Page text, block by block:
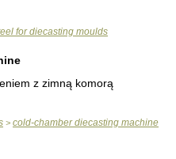
for diecasting moulds
z zimną komorą
> cold-chamber diecasting machine